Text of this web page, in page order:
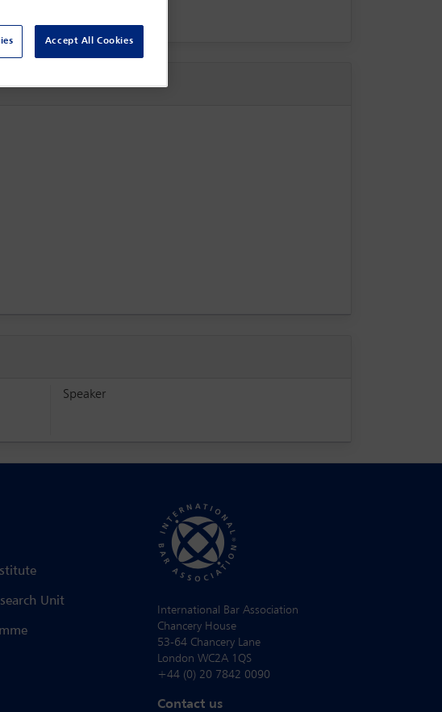
Speaker
Unit
International Bar Association
Chancery House
53-64 Chancery Lane
London WC2A 1QS
+44 (0) 20 7842 0090
Contact us
Accept All Cookies